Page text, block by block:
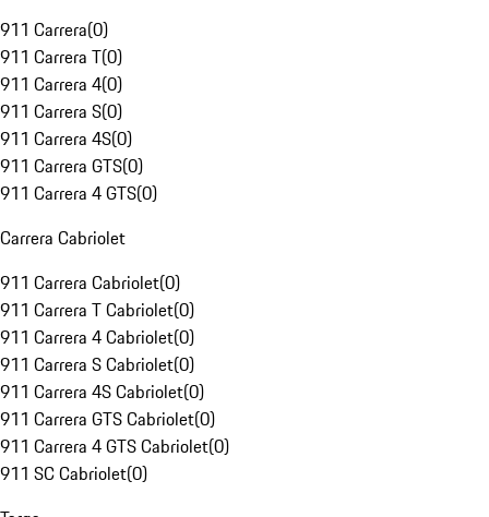
911 Carrera(0)
911 Carrera T(0)
911 Carrera 4(0)
911 Carrera S(0)
911 Carrera 4S(0)
911 Carrera GTS(0)
911 Carrera 4 GTS(0)
Carrera Cabriolet
911 Carrera Cabriolet(0)
911 Carrera T Cabriolet(0)
911 Carrera 4 Cabriolet(0)
911 Carrera S Cabriolet(0)
911 Carrera 4S Cabriolet(0)
911 Carrera GTS Cabriolet(0)
911 Carrera 4 GTS Cabriolet(0)
911 SC Cabriolet(0)